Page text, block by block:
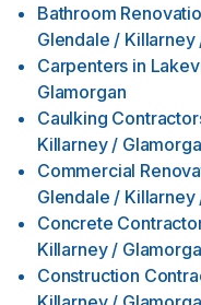
Bathroom
Glendale / Killarney
Carpenters in
Glamorgan
Caulking
Killarney /
Commercial
Glendale / Killarney
Concrete
Killarney /
Construction